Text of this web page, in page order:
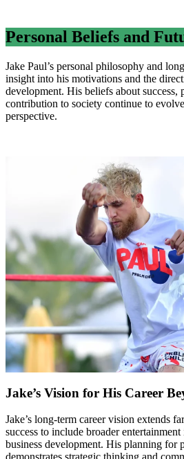
Personal Beliefs and
Jake Paul’s personal philosophy and
insight into his motivations and the
development. His beliefs about success,
contribution to society continue to
perspective.
Jake’s Vision for His Career
Jake’s long-term career vision extends
success to include broader
business development. His planning for